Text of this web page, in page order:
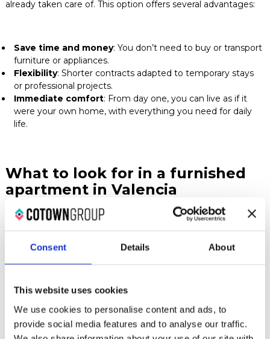
Consent Details About
This website uses cookies
We use cookies to personalise content and ads, to
provide social media features and to analyse our traffic.
already taken care of. This option offers several advantages:
Save time and money: You don’t need to buy or transport
furniture or appliances.
Flexibility: Shorter contracts adapted to temporary stays
or professional projects.
Immediate comfort: From day one, you can live as if it
were your own home, with everything you need for daily
life.
What to look for in a furnished
apartment in Valencia
these key aspects:
Included services: Check whether the rent covers
internet, water, electricity, heating, or cleaning.
Location
: Choose a neighborhood that fits your
lifestyle and transportation needs.